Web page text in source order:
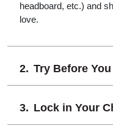
headboard, etc.) and
love.
Try Before
Lock in Your